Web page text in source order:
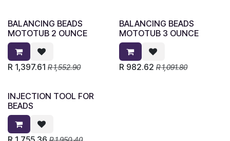
BALANCING BEADS
MOTOTUB 2 OUNCE
R 1,397.61 R1,552.90
BALANCING BEADS
MOTOTUB 3 OUNCE
R 982.62 R1,091.80
INJECTION TOOL FOR
BEADS